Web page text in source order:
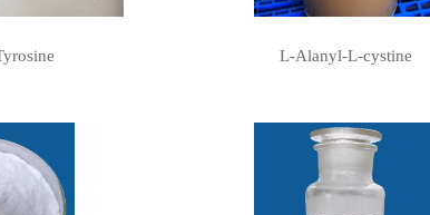
L-Alanyl-L-cystine